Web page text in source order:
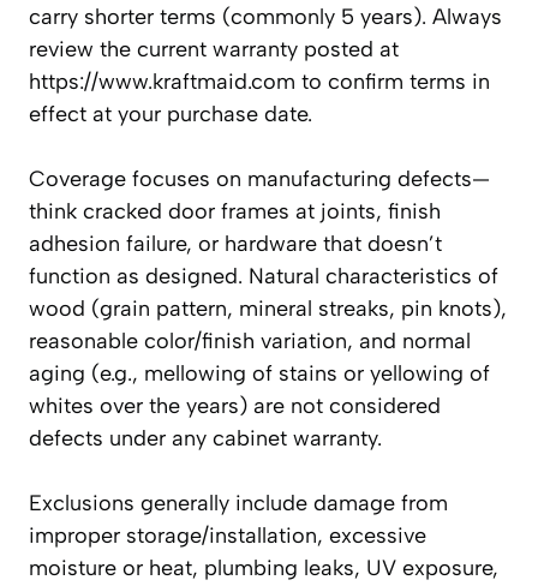
carry shorter terms (commonly 5 years). Always
review the current warranty posted at
https://www.kraftmaid.com to confirm terms in
effect at your purchase date.
Coverage focuses on manufacturing defects—
think cracked door frames at joints, finish
adhesion failure, or hardware that doesn’t
function as designed. Natural characteristics of
wood (grain pattern, mineral streaks, pin knots),
reasonable color/finish variation, and normal
aging (e.g., mellowing of stains or yellowing of
whites over the years) are not considered
defects under any cabinet warranty.
Exclusions generally include damage from
improper storage/installation, excessive
moisture or heat, plumbing leaks, UV exposure,